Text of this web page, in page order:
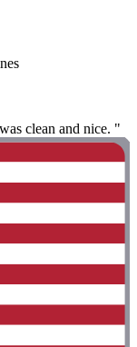
clean and nice. "